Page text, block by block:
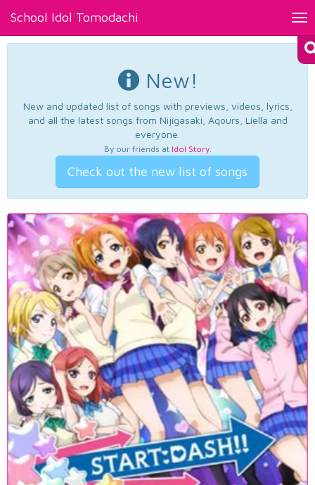
School Idol Tomodachi
New!
New and updated list of songs with previews, videos, lyrics,
and all the latest songs from Nijigasaki, Aqours, Liella and
everyone.
By our friends at Idol Story.
Check out the new list of songs